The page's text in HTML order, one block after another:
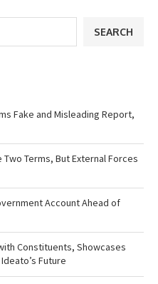
SEARCH
Fake and Misleading Report,
Terms, But External Forces
Account Ahead of
Constituents, Showcases
Future